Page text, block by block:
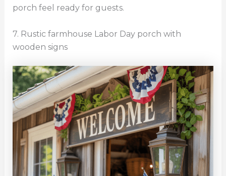
porch feel ready for guests.
7. Rustic farmhouse Labor Day porch with
wooden signs